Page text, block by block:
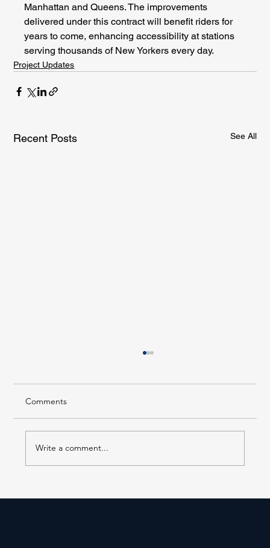
Manhattan and Queens. The improvements
delivered under this contract will benefit riders for
years to come, enhancing accessibility at stations
serving thousands of New Yorkers every day.
Project Updates
Recent Posts See All
Comments
Write a comment...